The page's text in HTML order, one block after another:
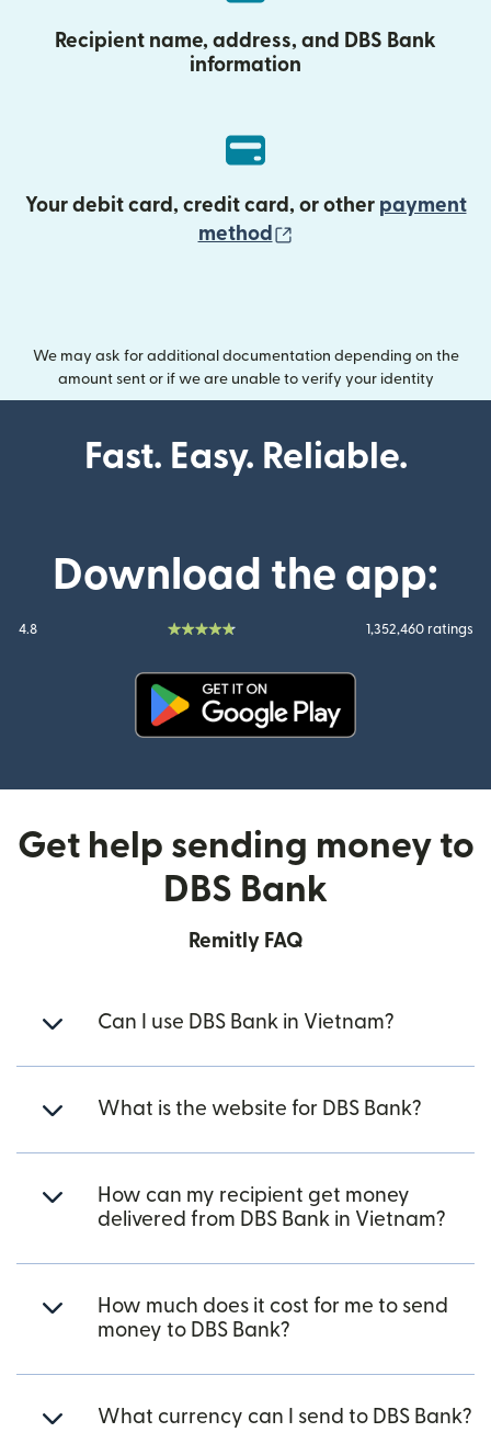
Recipient name, address, and DBS Bank
information
Your debit card, credit card, or other payment
method
We may ask for additional documentation depending on the
amount sent or if we are unable to verify your identity
Fast. Easy. Reliable.
Download the app:
4.8 1,352,460 ratings
Get help sending money to
DBS Bank
Remitly FAQ
Can I use DBS Bank in Vietnam?
What is the website for DBS Bank?
How can my recipient get money
delivered from DBS Bank in Vietnam?
How much does it cost for me to send
money to DBS Bank?
What currency can I send to DBS Bank?